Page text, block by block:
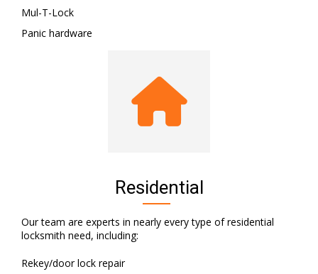
Mul-T-Lock
Panic hardware
Residential
Our team are experts in nearly every type of residential
locksmith need, including:
Rekey/door lock repair